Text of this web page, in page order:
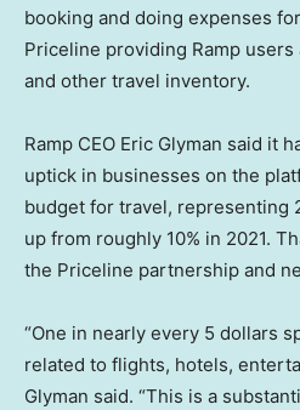
booking and doing expenses
Priceline providing Ramp
and other travel inventory.
Ramp CEO Eric Glyman said it
uptick in businesses on the
budget for travel, representing
up from roughly 10% in 2021.
the Priceline partnership and
“One in nearly every 5 dollars
related to flights, hotels,
Glyman said. “This is a